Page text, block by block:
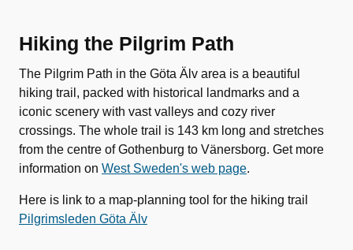
Hiking the Pilgrim Path
The Pilgrim Path in the Göta Älv area is a beautiful
hiking trail, packed with historical landmarks and a
iconic scenery with vast valleys and cozy river
crossings. The whole trail is 143 km long and stretches
from the centre of Gothenburg to Vänersborg. Get more
information on West Sweden's web page.
Here is link to a map-planning tool for the hiking trail
Pilgrimsleden Göta Älv